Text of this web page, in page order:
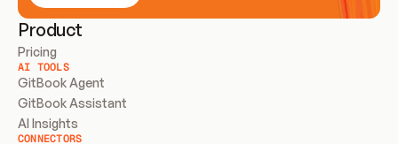
Product
Pricing
AI TOOLS
GitBook Agent
GitBook Assistant
AI Insights
CONNECTORS